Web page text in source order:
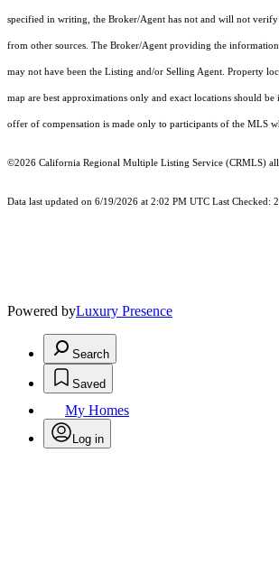
specified in writing, the Broker/Agent has not and will not
from other sources. The Broker/Agent providing the
may not have been the Listing and/or Selling Agent. Property
map are best approximations only and exact locations should
offer of compensation is made only to participants of the MLS
©2026 California Regional Multiple Listing Service (CRMLS)
Data last updated on 6/19/2026 at 2:02 PM UTC Last Checked:
Powered byLuxury Presence
Search
Saved
My Homes
Log in